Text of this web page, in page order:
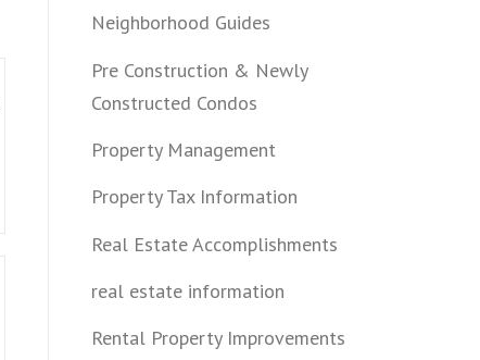
Neighborhood Guides
Pre Construction & Newly
Constructed Condos
Property Management
Property Tax Information
Real Estate Accomplishments
real estate information
Rental Property Improvements